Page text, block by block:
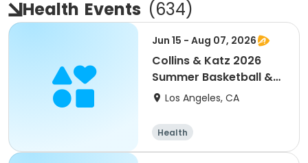
Health Events (634)
Jun 15 - Aug 07, 2026
Collins & Katz 2026
Summer Basketball &
More Main Center
Los Angeles, CA
Health